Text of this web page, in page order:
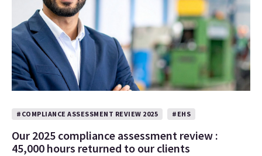
#COMPLIANCE ASSESSMENT REVIEW 2025 #EHS
Our 2025 compliance assessment review :
45,000 hours returned to our clients